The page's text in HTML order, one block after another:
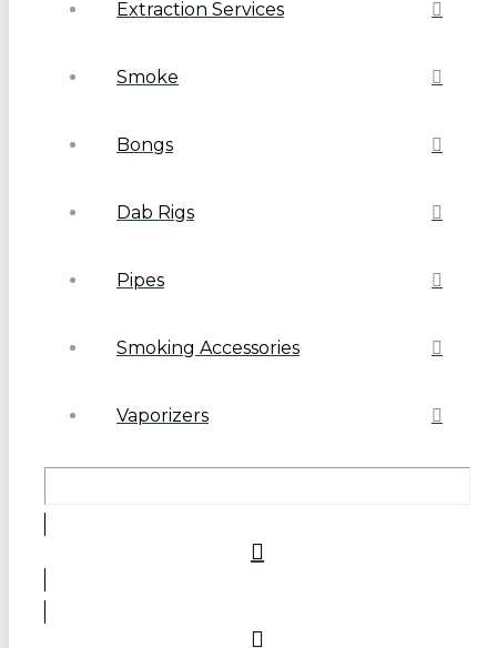
Extraction Services
Smoke
Bongs
Dab Rigs
Pipes
Smoking Accessories
Vaporizers